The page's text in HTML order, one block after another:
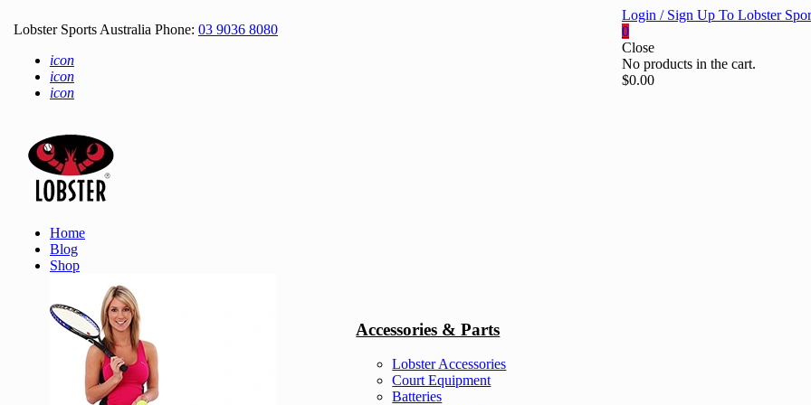
Lobster Sports Australia Phone: 03 9036 8080
icon
icon
icon
Login / Sign Up To Lobster
0
Close
No products in the cart.
$0.00
Home
Blog
Shop
Accessories & Parts
Lobster Accessories
Court Equipment
Batteries